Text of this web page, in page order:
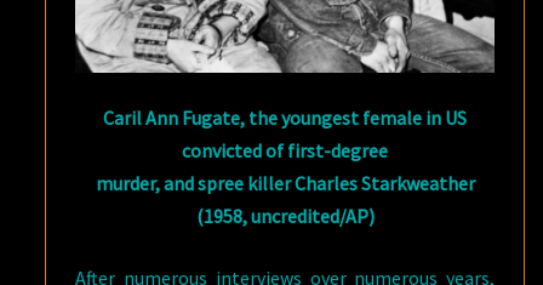
Caril Ann Fugate, the youngest female in US
convicted of first-degree
murder, and spree killer Charles Starkweather
(1958, uncredited/AP)
After numerous interviews over numerous years,